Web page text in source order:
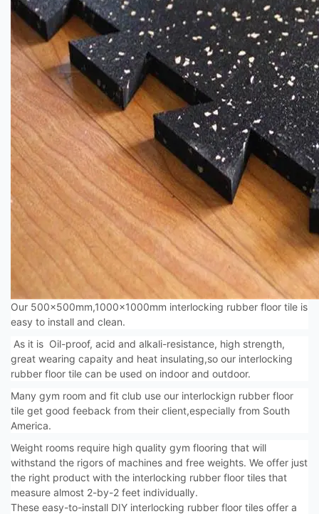
Our 500x500mm,1000x1000mm interlocking rubber floor tile is
easy to install and clean.
As it is Oil-proof, acid and alkali-resistance, high strength,
great wearing capaity and heat insulating,so our interlocking
rubber floor tile can be used on indoor and outdoor.
Many gym room and fit club use our interlockign rubber floor
tile get good feeback from their client,especially from South
America.
Weight rooms require high quality gym flooring that will
withstand the rigors of machines and free weights. We offer just
the right product with the interlocking rubber floor tiles that
measure almost 2-by-2 feet individually.
These easy-to-install DIY interlocking rubber floor tiles offer a